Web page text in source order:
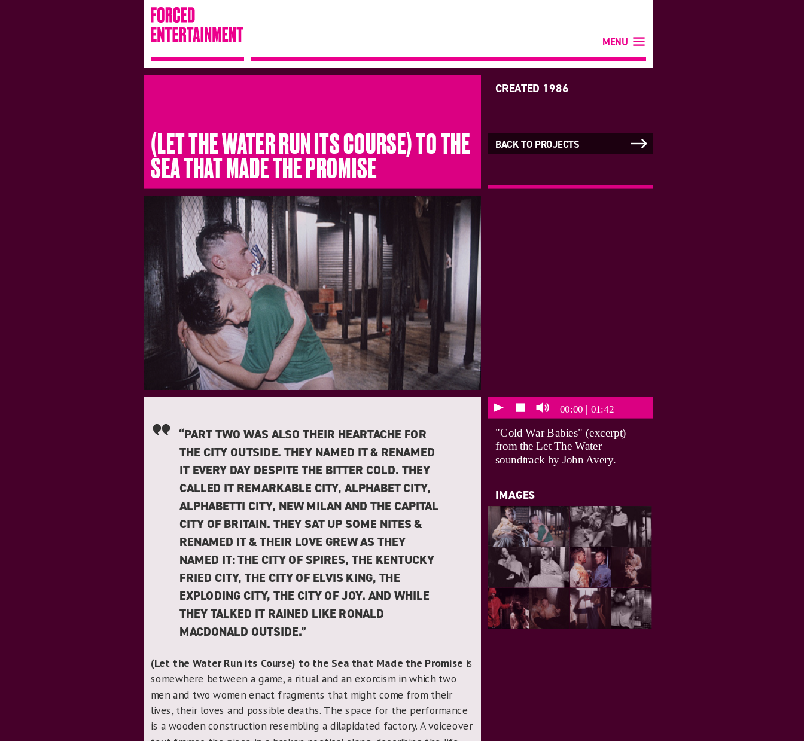
MENU
(LET THE WATER RUN ITS COURSE) TO THE
SEA THAT MADE THE PROMISE
CREATED 1986
BACK TO PROJECTS
“PART TWO WAS ALSO THEIR HEARTACHE FOR
THE CITY OUTSIDE. THEY NAMED IT & RENAMED
IT EVERY DAY DESPITE THE BITTER COLD. THEY
CALLED IT REMARKABLE CITY, ALPHABET CITY,
ALPHABETTI CITY, NEW MILAN AND THE CAPITAL
CITY OF BRITAIN. THEY SAT UP SOME NITES &
RENAMED IT & THEIR LOVE GREW AS THEY
NAMED IT: THE CITY OF SPIRES, THE KENTUCKY
FRIED CITY, THE CITY OF ELVIS KING, THE
EXPLODING CITY, THE CITY OF JOY. AND WHILE
THEY TALKED IT RAINED LIKE RONALD
MACDONALD OUTSIDE.”
(Let the Water Run its Course) to the Sea that Made the Promise is
somewhere between a game, a ritual and an exorcism in which two
men and two women enact fragments that might come from their
lives, their loves and possible deaths. The space for the performance
is a wooden construction resembling a dilapidated factory. A voiceover
00:00 | 01:42
"Cold War Babies" (excerpt)
from the Let The Water
soundtrack by John Avery.
IMAGES